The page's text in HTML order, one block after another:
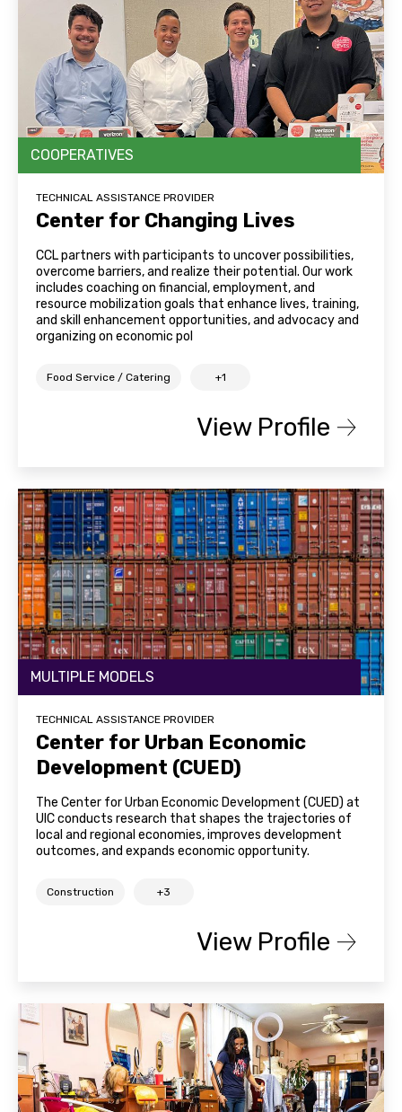
COOPERATIVES
TECHNICAL ASSISTANCE PROVIDER
Center for Changing Lives
CCL partners with participants to uncover possibilities,
overcome barriers, and realize their potential. Our work
includes coaching on financial, employment, and
resource mobilization goals that enhance lives, training,
and skill enhancement opportunities, and advocacy and
organizing on economic pol
Food Service / Catering +1
View Profile
MULTIPLE MODELS
TECHNICAL ASSISTANCE PROVIDER
Center for Urban Economic
Development (CUED)
The Center for Urban Economic Development (CUED) at
UIC conducts research that shapes the trajectories of
local and regional economies, improves development
outcomes, and expands economic opportunity.
Construction +3
View Profile